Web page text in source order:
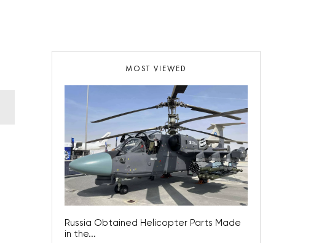
MOST VIEWED
Russia Obtained Helicopter Parts Made
in the...